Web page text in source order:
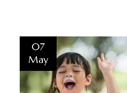
07
May